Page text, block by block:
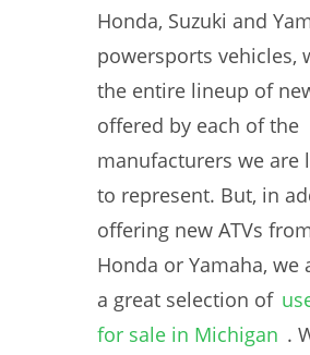
Honda, Suzuki and
powersports vehicles,
the entire lineup of
offered by each of the
manufacturers we are
to represent. But, in
offering new ATVs
Honda or Yamaha, we
a great selection of
for sale in Michigan .